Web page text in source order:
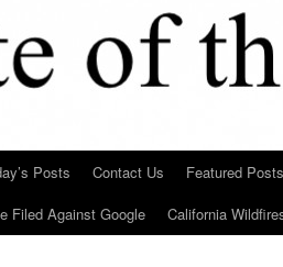
Posts Contact Us Featured Posts
Filed Against Google
California